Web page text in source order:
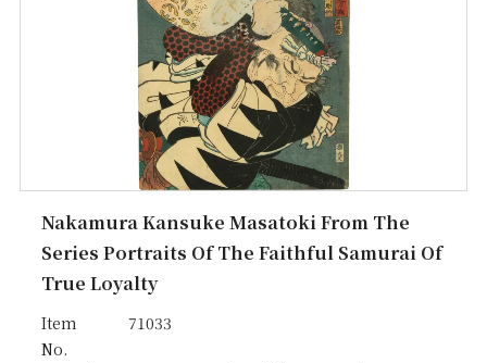
Nakamura Kansuke Masatoki From The
Series Portraits Of The Faithful Samurai Of
True Loyalty
Item
No.
71033